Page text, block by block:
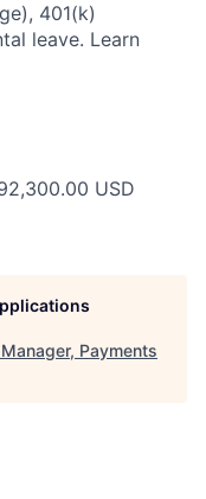
401(k)
leave. Learn
USD
Payments